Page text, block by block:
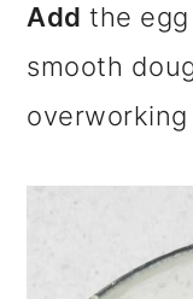
Add the
smooth
overworking